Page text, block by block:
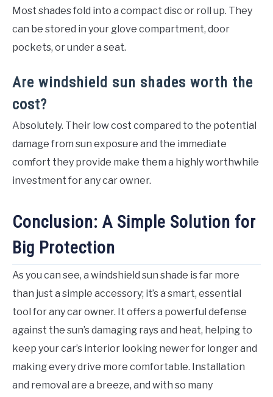
Most shades fold into a compact disc or roll up. They
can be stored in your glove compartment, door
pockets, or under a seat.
Are windshield sun shades worth the
cost?
Absolutely. Their low cost compared to the potential
damage from sun exposure and the immediate
comfort they provide make them a highly worthwhile
investment for any car owner.
Conclusion: A Simple Solution for
Big Protection
As you can see, a windshield sun shade is far more
than just a simple accessory; it’s a smart, essential
tool for any car owner. It offers a powerful defense
against the sun’s damaging rays and heat, helping to
keep your car’s interior looking newer for longer and
making every drive more comfortable. Installation
and removal are a breeze, and with so many